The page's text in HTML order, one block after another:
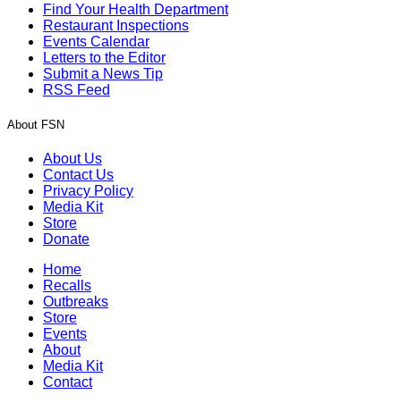
Find Your Health Department
Restaurant Inspections
Events Calendar
Letters to the Editor
Submit a News Tip
RSS Feed
About FSN
About Us
Contact Us
Privacy Policy
Media Kit
Store
Donate
Home
Recalls
Outbreaks
Store
Events
About
Media Kit
Contact